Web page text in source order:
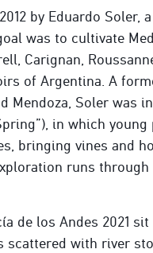
by Eduardo Soler,
was to cultivate
Carignan,
of Argentina. A
Mendoza, Soler was
in which
bringing vines and
runs
de los Andes 2021 sit
with river